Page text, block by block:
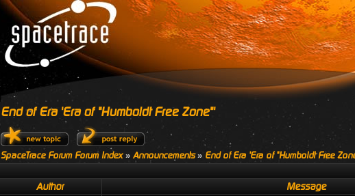
End of Era 'Era of "Humboldt Free Zone"'
SpaceTrace Forum Forum Index» Announcements» End of Era 'Era of "Humboldt Free
Author Message